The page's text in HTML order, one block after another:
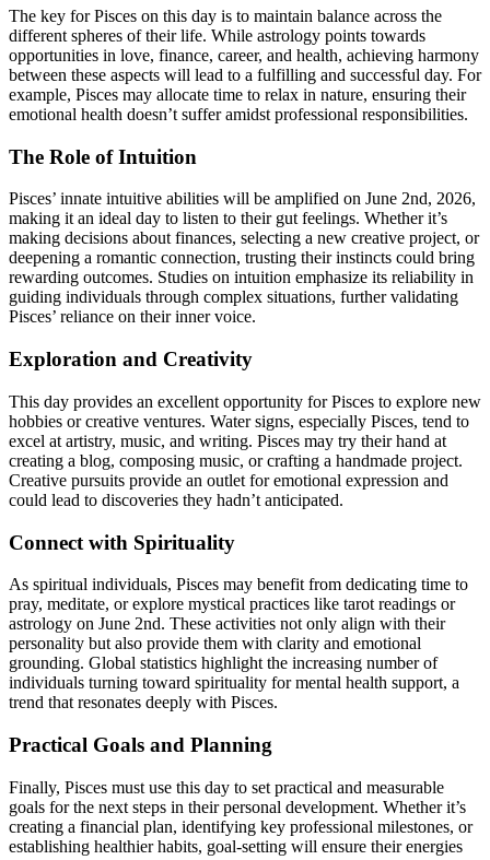
The key for Pisces on this day is to maintain balance across the
different spheres of their life. While astrology points towards
opportunities in love, finance, career, and health, achieving harmony
between these aspects will lead to a fulfilling and successful day. For
example, Pisces may allocate time to relax in nature, ensuring their
emotional health doesn’t suffer amidst professional responsibilities.
The Role of Intuition
Pisces’ innate intuitive abilities will be amplified on June 2nd, 2026,
making it an ideal day to listen to their gut feelings. Whether it’s
making decisions about finances, selecting a new creative project, or
deepening a romantic connection, trusting their instincts could bring
rewarding outcomes. Studies on intuition emphasize its reliability in
guiding individuals through complex situations, further validating
Pisces’ reliance on their inner voice.
Exploration and Creativity
This day provides an excellent opportunity for Pisces to explore new
hobbies or creative ventures. Water signs, especially Pisces, tend to
excel at artistry, music, and writing. Pisces may try their hand at
creating a blog, composing music, or crafting a handmade project.
Creative pursuits provide an outlet for emotional expression and
could lead to discoveries they hadn’t anticipated.
Connect with Spirituality
As spiritual individuals, Pisces may benefit from dedicating time to
pray, meditate, or explore mystical practices like tarot readings or
astrology on June 2nd. These activities not only align with their
personality but also provide them with clarity and emotional
grounding. Global statistics highlight the increasing number of
individuals turning toward spirituality for mental health support, a
trend that resonates deeply with Pisces.
Practical Goals and Planning
Finally, Pisces must use this day to set practical and measurable
goals for the next steps in their personal development. Whether it’s
creating a financial plan, identifying key professional milestones, or
establishing healthier habits, goal-setting will ensure their energies